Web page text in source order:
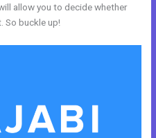
allow you to decide whether
So buckle up!